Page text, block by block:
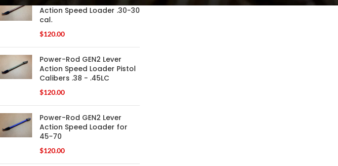
Action Speed Loader .30-30
cal.
$120.00
Power-Rod GEN2 Lever
Action Speed Loader Pistol
Calibers .38 - .45LC
$120.00
Power-Rod GEN2 Lever
Action Speed Loader for
45-70
$120.00